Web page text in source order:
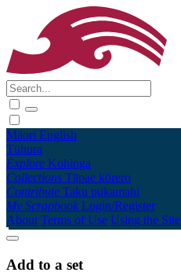
Māori English
Tūhura
Explore Kohinga
Collections Tāpae kōrero
Contribute Taku pukamahi
My Scrapbook Login/Register
About Terms of Use Using the Site
Add to a set